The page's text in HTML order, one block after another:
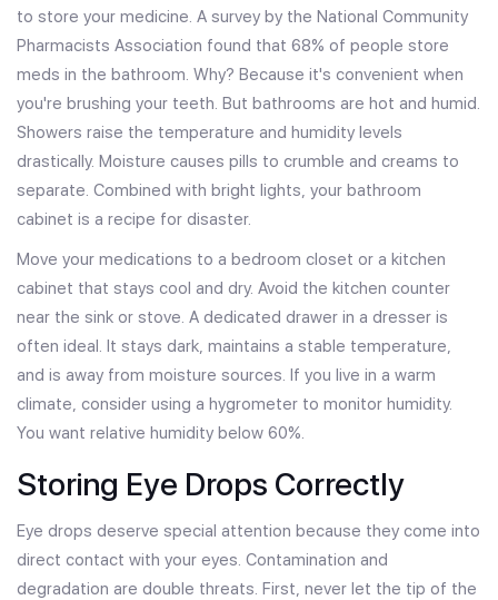
to store your medicine. A survey by the National Community
Pharmacists Association found that 68% of people store
meds in the bathroom. Why? Because it's convenient when
you're brushing your teeth. But bathrooms are hot and humid.
Showers raise the temperature and humidity levels
drastically. Moisture causes pills to crumble and creams to
separate. Combined with bright lights, your bathroom
cabinet is a recipe for disaster.
Move your medications to a bedroom closet or a kitchen
cabinet that stays cool and dry. Avoid the kitchen counter
near the sink or stove. A dedicated drawer in a dresser is
often ideal. It stays dark, maintains a stable temperature,
and is away from moisture sources. If you live in a warm
climate, consider using a hygrometer to monitor humidity.
You want relative humidity below 60%.
Storing Eye Drops Correctly
Eye drops deserve special attention because they come into
direct contact with your eyes. Contamination and
degradation are double threats. First, never let the tip of the